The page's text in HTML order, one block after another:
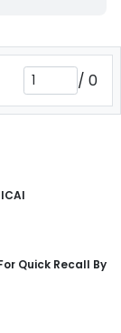
/ 0
Quick Recall By